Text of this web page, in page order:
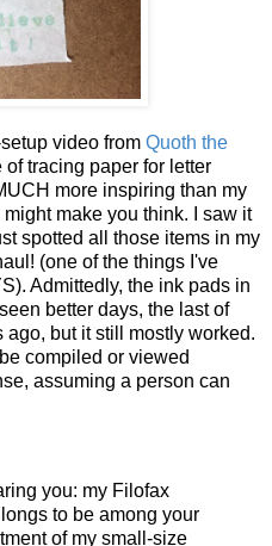
video from Quoth the
tracing paper for letter
more inspiring than my
make you think. I saw it
spotted all those items in my
(one of the things I've
Admittedly, the ink pads in
better days, the last of
but it still mostly worked.
compiled or viewed
assuming a person can
you: my Filofax
to be among your
of my small-size